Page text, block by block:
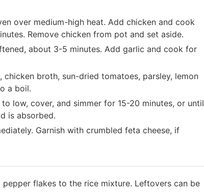
over medium-high heat. Add chicken and cook
Remove chicken from pot and set aside.
about 3-5 minutes. Add garlic and cook for
broth, sun-dried tomatoes, parsley, lemon
a boil.
low, cover, and simmer for 15-20 minutes, or until
is absorbed.
Garnish with crumbled feta cheese, if
flakes to the rice mixture. Leftovers can be